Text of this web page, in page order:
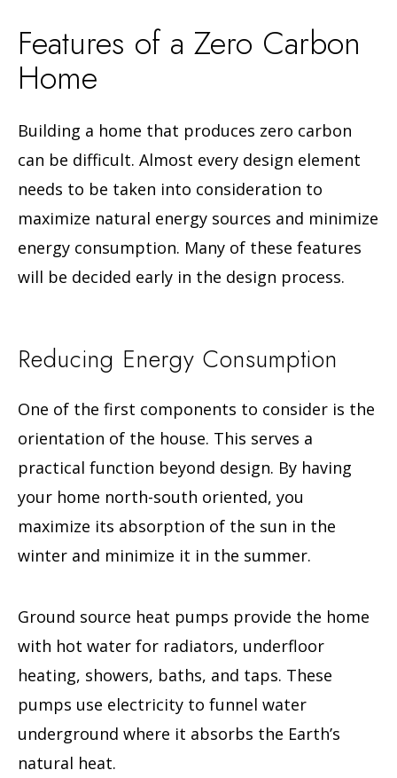
Features of a Zero Carbon
Home
Building a home that produces zero carbon
can be difficult. Almost every design element
needs to be taken into consideration to
maximize natural energy sources and minimize
energy consumption. Many of these features
will be decided early in the design process.
Reducing Energy Consumption
One of the first components to consider is the
orientation of the house. This serves a
practical function beyond design. By having
your home north-south oriented, you
maximize its absorption of the sun in the
winter and minimize it in the summer.
Ground source heat pumps provide the home
with hot water for radiators, underfloor
heating, showers, baths, and taps. These
pumps use electricity to funnel water
underground where it absorbs the Earth’s
natural heat.